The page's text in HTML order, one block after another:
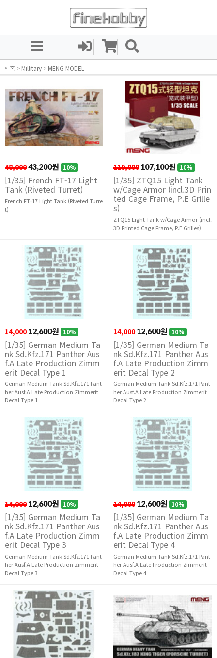
홈 > Millitary > MENG MODEL
48,00043,200원 10%
[1/35] French FT-17 Light
Tank (Riveted Turret)
French FT-17 Light Tank (Riveted Turre
t)
119,000 107,100원 10%
[1/35] ZTQ15 Light Tank
w/Cage Armor (incl.3D Prin
ted Cage Frame, P.E Grille
s)
ZTQ15 Light Tank w/Cage Armor (incl.
3D Printed Cage Frame, P.E Grilles)
14,000 12,600원 10%
[1/35] German Medium Ta
nk Sd.Kfz.171 Panther Aus
f.A Late Production Zimm
erit Decal Type 1
German Medium Tank Sd.Kfz.171 Pant
her Ausf.A Late Production Zimmerit
Decal Type 1
14,000 12,600원 10%
[1/35] German Medium Ta
nk Sd.Kfz.171 Panther Aus
f.A Late Production Zimm
erit Decal Type 2
German Medium Tank Sd.Kfz.171 Pant
her Ausf.A Late Production Zimmerit
Decal Type 2
14,000 12,600원 10%
[1/35] German Medium Ta
nk Sd.Kfz.171 Panther Aus
f.A Late Production Zimm
erit Decal Type 3
German Medium Tank Sd.Kfz.171 Pant
her Ausf.A Late Production Zimmerit
Decal Type 3
14,000 12,600원 10%
[1/35] German Medium Ta
nk Sd.Kfz.171 Panther Aus
f.A Late Production Zimm
erit Decal Type 4
German Medium Tank Sd.Kfz.171 Pant
her Ausf.A Late Production Zimmerit
Decal Type 4